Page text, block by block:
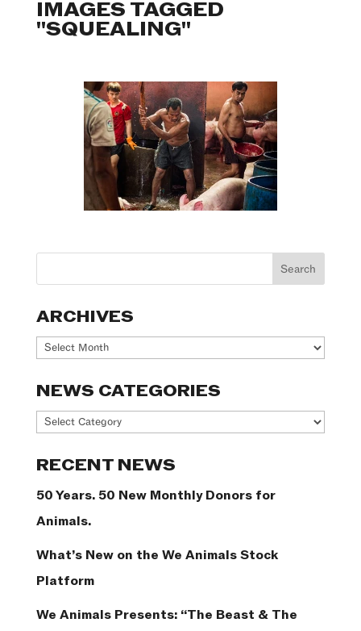
IMAGES TAGGED
"SQUEALING"
ARCHIVES
Archives
NEWS CATEGORIES
News
RECENT NEWS
50 Years. 50 New Monthly Donors for
Animals.
What’s New on the We Animals Stock
Platform
We Animals Presents: “The Beast & The